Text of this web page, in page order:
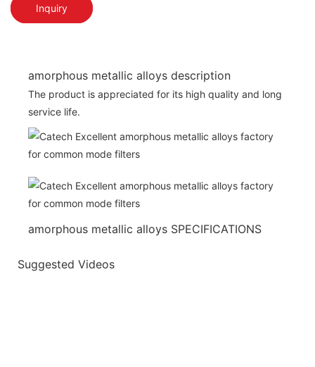
Inquiry
amorphous metallic alloys description
The product is appreciated for its high quality and long
service life.
amorphous metallic alloys SPECIFICATIONS
Suggested Videos